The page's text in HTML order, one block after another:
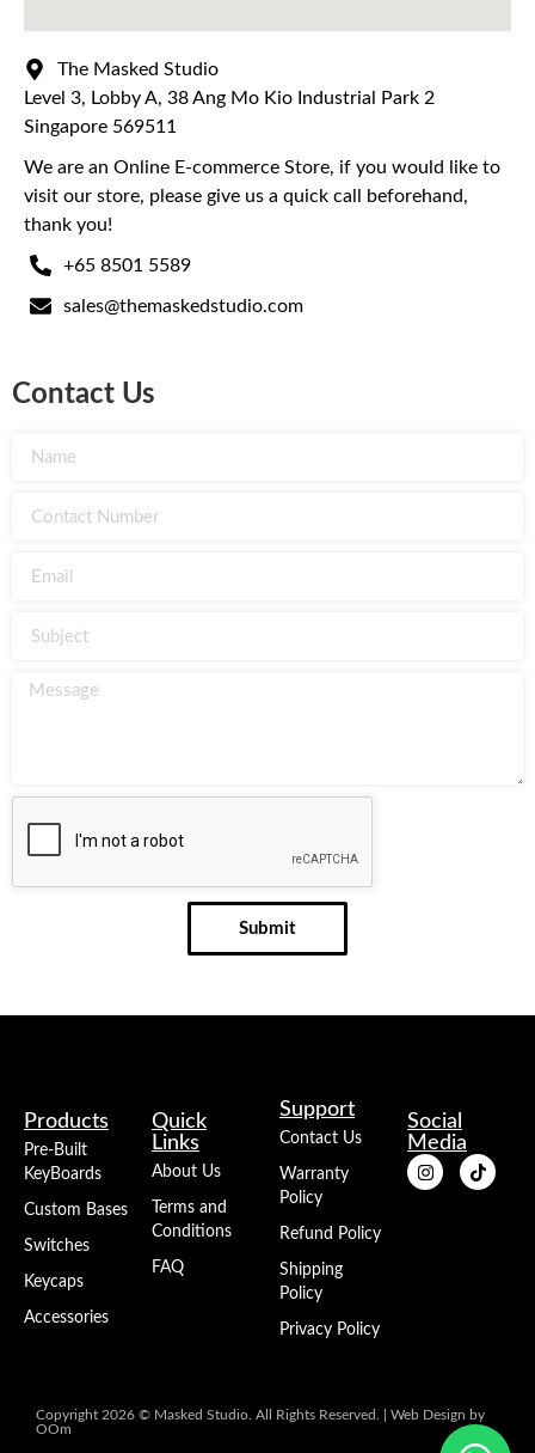
The Masked Studio
Level 3, Lobby A, 38 Ang Mo Kio Industrial Park 2
Singapore 569511
We are an Online E-commerce Store, if you would like to
visit our store, please give us a quick call beforehand,
thank you!
+65 8501 5589
sales@themaskedstudio.com
Contact Us
Submit
Products
Pre-Built
KeyBoards
Custom Bases
Switches
Keycaps
Accessories
Quick
Links
About Us
Terms and
Conditions
FAQ
Support
Contact Us
Warranty
Policy
Refund Policy
Shipping
Policy
Privacy Policy
Social
Media
Copyright 2026 © Masked Studio. All Rights Reserved. | Web Design by
OOm